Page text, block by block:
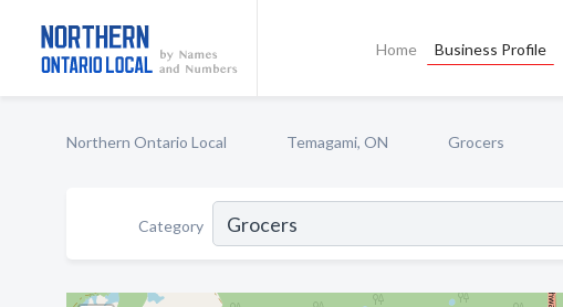
Home Business Profile
Northern Ontario Local Temagami, ON Grocers
Category